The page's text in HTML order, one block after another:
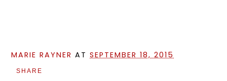
MARIE RAYNER ATSEPTEMBER 18, 2015
SHARE